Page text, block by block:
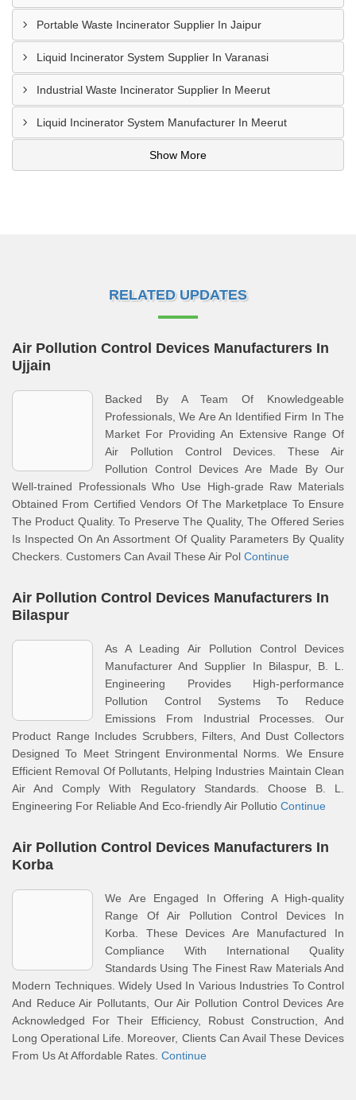
Portable Waste Incinerator Supplier In Jaipur
Liquid Incinerator System Supplier In Varanasi
Industrial Waste Incinerator Supplier In Meerut
Liquid Incinerator System Manufacturer In Meerut
Show More
RELATED UPDATES
Air Pollution Control Devices Manufacturers In
Ujjain
Backed By A Team Of Knowledgeable
Professionals, We Are An Identified Firm In The
Market For Providing An Extensive Range Of
Air Pollution Control Devices. These Air
Pollution Control Devices Are Made By Our
Well-trained Professionals Who Use High-grade Raw Materials
Obtained From Certified Vendors Of The Marketplace To Ensure
The Product Quality. To Preserve The Quality, The Offered Series
Is Inspected On An Assortment Of Quality Parameters By Quality
Checkers. Customers Can Avail These Air Pol Continue
Air Pollution Control Devices Manufacturers In
Bilaspur
As A Leading Air Pollution Control Devices
Manufacturer And Supplier In Bilaspur, B. L.
Engineering Provides High-performance
Pollution Control Systems To Reduce
Emissions From Industrial Processes. Our
Product Range Includes Scrubbers, Filters, And Dust Collectors
Designed To Meet Stringent Environmental Norms. We Ensure
Efficient Removal Of Pollutants, Helping Industries Maintain Clean
Air And Comply With Regulatory Standards. Choose B. L.
Engineering For Reliable And Eco-friendly Air Pollutio Continue
Air Pollution Control Devices Manufacturers In
Korba
We Are Engaged In Offering A High-quality
Range Of Air Pollution Control Devices In
Korba. These Devices Are Manufactured In
Compliance With International Quality
Standards Using The Finest Raw Materials And
Modern Techniques. Widely Used In Various Industries To Control
And Reduce Air Pollutants, Our Air Pollution Control Devices Are
Acknowledged For Their Efficiency, Robust Construction, And
Long Operational Life. Moreover, Clients Can Avail These Devices
From Us At Affordable Rates. Continue